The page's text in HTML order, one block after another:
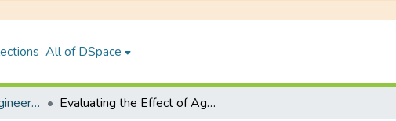
All of DSpace
PhD Theses (Civil Engineering) Evaluating the Effect of Aging and Moisture Conditions on the Performance of Bituminous Mixtures